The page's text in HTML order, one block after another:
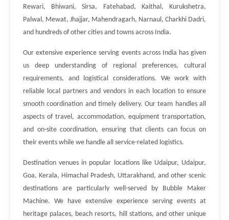
Rewari, Bhiwani, Sirsa, Fatehabad, Kaithal, Kurukshetra,
Palwal, Mewat, Jhajjar, Mahendragarh, Narnaul, Charkhi Dadri,
and hundreds of other cities and towns across India.
Our extensive experience serving events across India has given
us deep understanding of regional preferences, cultural
requirements, and logistical considerations. We work with
reliable local partners and vendors in each location to ensure
smooth coordination and timely delivery. Our team handles all
aspects of travel, accommodation, equipment transportation,
and on-site coordination, ensuring that clients can focus on
their events while we handle all service-related logistics.
Destination venues in popular locations like Udaipur, Udaipur,
Goa, Kerala, Himachal Pradesh, Uttarakhand, and other scenic
destinations are particularly well-served by Bubble Maker
Machine. We have extensive experience serving events at
heritage palaces, beach resorts, hill stations, and other unique